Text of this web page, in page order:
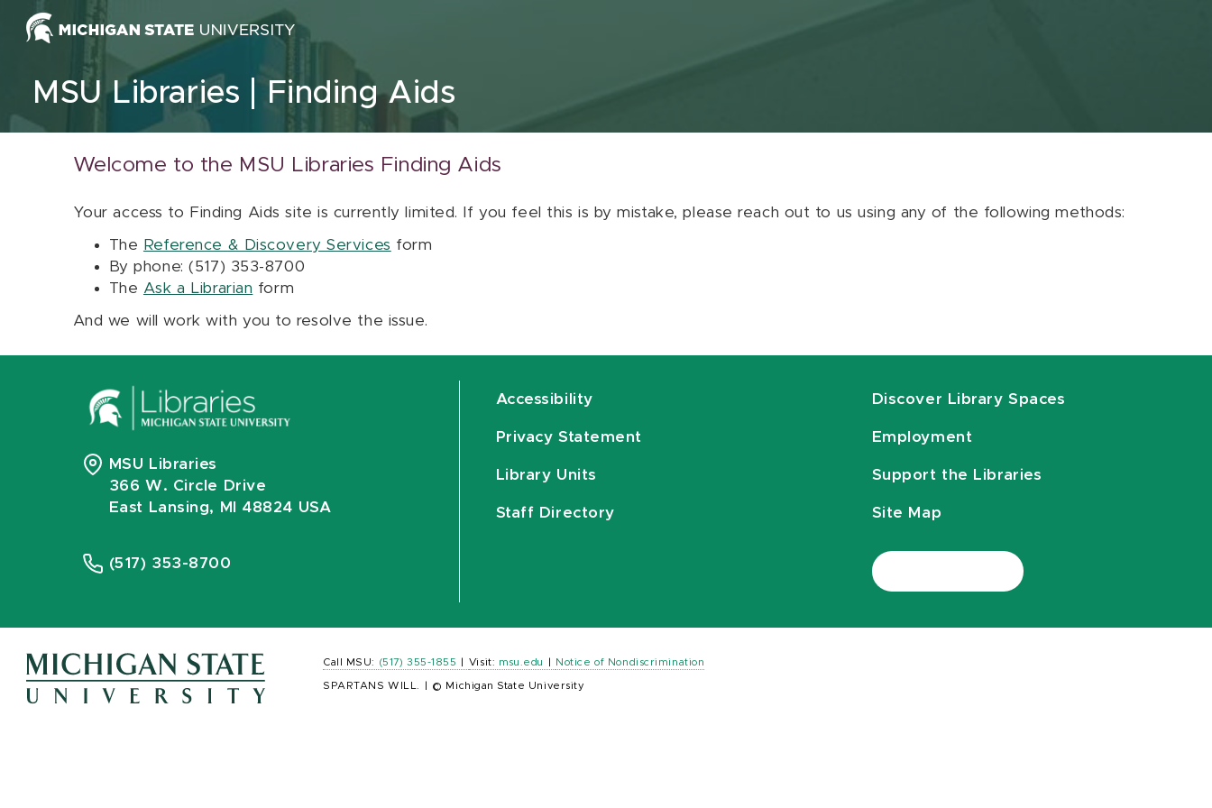
Skip to content
MSU Libraries Finding Aids
Welcome to the MSU Libraries Finding Aids
Your access to Finding Aids site is currently limited. If you feel this is by mistake, please reach out to us using any of the following methods:
The Reference & Discovery Services form
By phone: (517) 353-8700
The Ask a Librarian form
And we will work with you to resolve the issue.
MSU Libraries
366 W. Circle Drive
East Lansing, MI 48824 USA
(517) 353-8700
Accessibility
Privacy Statement
Library Units
Staff Directory
Discover Library Spaces
Employment
Support the Libraries
Site Map
Call MSU: (517) 355-1855 Visit: msu.edu Notice of Nondiscrimination
SPARTANS WILL. © Michigan State University